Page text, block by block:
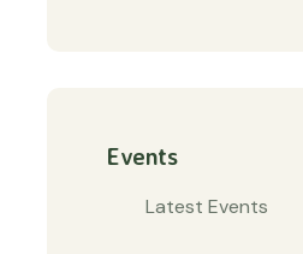
Events
Latest Events